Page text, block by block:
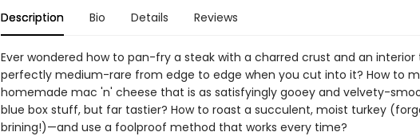
Description Bio Details Reviews
Ever wondered how to pan-fry a steak with a charred crust and an interior
perfectly medium-rare from edge to edge when you cut into it? How to
homemade mac 'n' cheese that is as satisfyingly gooey and velvety-
blue box stuff, but far tastier? How to roast a succulent, moist turkey
brining!)—and use a foolproof method that works every time?